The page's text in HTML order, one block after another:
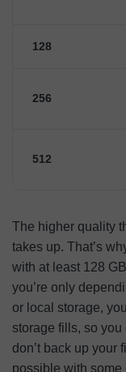
128
256
512
The higher quality
takes up. That’s
with at least 128
you’re only
or local storage,
storage fills, so
don’t back up your
possible with some